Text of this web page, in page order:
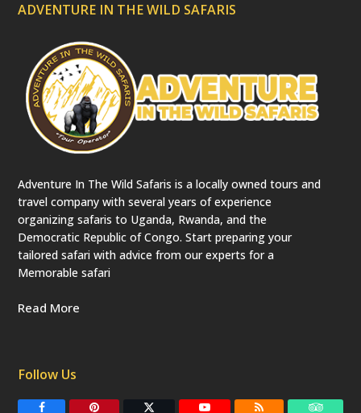
ADVENTURE IN THE WILD SAFARIS
Adventure In The Wild Safaris is a locally owned tours and
travel company with several years of experience
organizing safaris to Uganda, Rwanda, and the
Democratic Republic of Congo. Start preparing your
tailored safari with advice from our experts for a
Memorable safari
Read More
Follow Us